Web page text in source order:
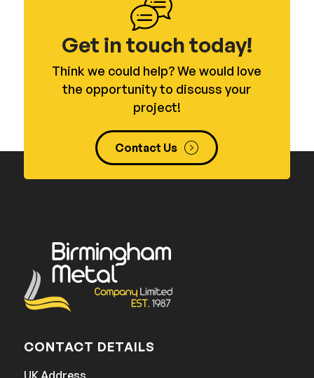
Get in touch today!
Think we could help? We would love
the opportunity to discuss your
project!
Contact Us
CONTACT DETAILS
UK Address